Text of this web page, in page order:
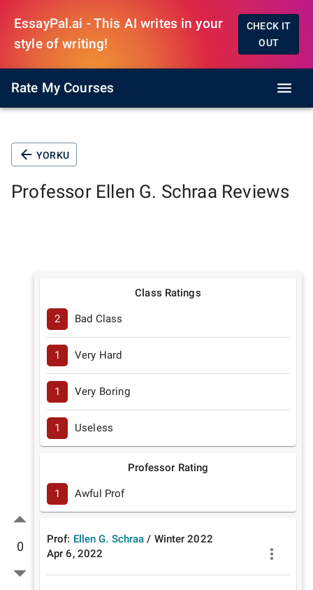
EssayPal.ai - This AI writes in your
style of writing!
CHECK IT
OUT
Rate My Courses
YORKU
Professor Ellen G. Schraa Reviews
0
Class Ratings
2 Bad Class
1 Very Hard
1 Very Boring
1 Useless
Professor Rating
1 Awful Prof
Prof: Ellen G. Schraa / Winter 2022
Apr 6, 2022